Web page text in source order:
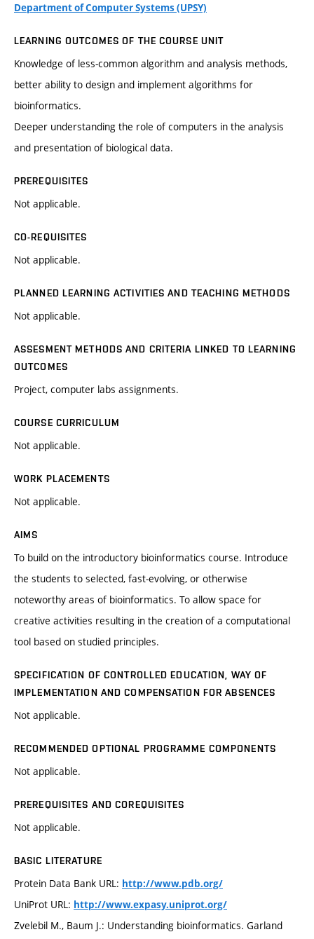
Department of Computer Systems (UPSY)
LEARNING OUTCOMES OF THE COURSE UNIT
Knowledge of less-common algorithm and analysis methods,
better ability to design and implement algorithms for
bioinformatics.
Deeper understanding the role of computers in the analysis
and presentation of biological data.
PREREQUISITES
Not applicable.
CO-REQUISITES
Not applicable.
PLANNED LEARNING ACTIVITIES AND TEACHING METHODS
Not applicable.
ASSESMENT METHODS AND CRITERIA LINKED TO LEARNING
OUTCOMES
Project, computer labs assignments.
COURSE CURRICULUM
Not applicable.
WORK PLACEMENTS
Not applicable.
AIMS
To build on the introductory bioinformatics course. Introduce
the students to selected, fast-evolving, or otherwise
noteworthy areas of bioinformatics. To allow space for
creative activities resulting in the creation of a computational
tool based on studied principles.
SPECIFICATION OF CONTROLLED EDUCATION, WAY OF
IMPLEMENTATION AND COMPENSATION FOR ABSENCES
Not applicable.
RECOMMENDED OPTIONAL PROGRAMME COMPONENTS
Not applicable.
PREREQUISITES AND COREQUISITES
Not applicable.
BASIC LITERATURE
Protein Data Bank URL: http://www.pdb.org/
UniProt URL: http://www.expasy.uniprot.org/
Zvelebil M., Baum J.: Understanding bioinformatics. Garland